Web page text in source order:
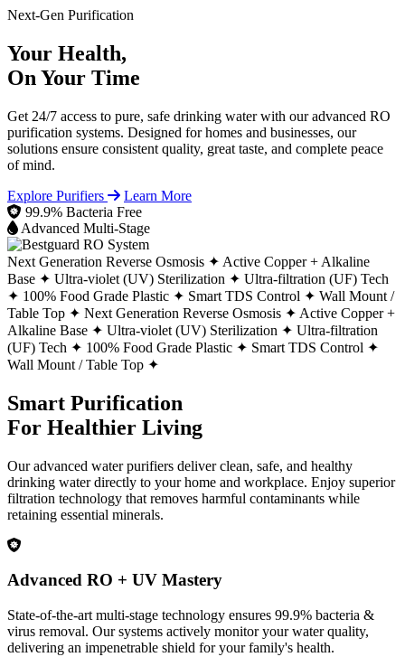
Next-Gen Purification
Your Health,
On Your Time
Get 24/7 access to pure, safe drinking water with our advanced RO
purification systems. Designed for homes and businesses, our
solutions ensure consistent quality, great taste, and complete peace
of mind.
Explore Purifiers
Learn More
99.9% Bacteria Free
Advanced Multi-Stage
Next Generation Reverse Osmosis ✦ Active Copper + Alkaline
Base ✦ Ultra-violet (UV) Sterilization ✦ Ultra-filtration (UF) Tech
✦ 100% Food Grade Plastic ✦ Smart TDS Control ✦ Wall Mount /
Table Top ✦ Next Generation Reverse Osmosis ✦ Active Copper +
Alkaline Base ✦ Ultra-violet (UV) Sterilization ✦ Ultra-filtration
(UF) Tech ✦ 100% Food Grade Plastic ✦ Smart TDS Control ✦
Wall Mount / Table Top ✦
Smart Purification
For Healthier Living
Our advanced water purifiers deliver clean, safe, and healthy
drinking water directly to your home and workplace. Enjoy superior
filtration technology that removes harmful contaminants while
retaining essential minerals.
Advanced RO + UV Mastery
State-of-the-art multi-stage technology ensures 99.9% bacteria &
virus removal. Our systems actively monitor your water quality,
delivering an impenetrable shield for your family's health.